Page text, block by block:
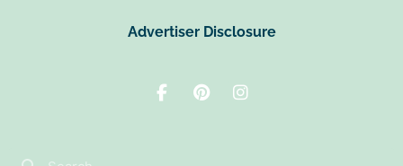
Advertiser Disclosure